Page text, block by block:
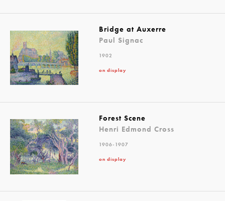
Bridge at Auxerre
Paul Signac
1902
on display
Forest Scene
Henri Edmond Cross
1906-1907
on display